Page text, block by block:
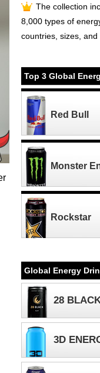
The collection
8,000 types of
countries, sizes, and
Top 3 Global
Red Bull
Monster
Rockstar
Global Energy
28
3D